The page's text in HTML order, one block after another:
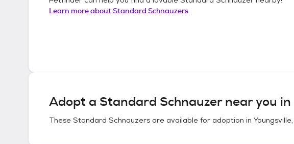
Learn more aboutStandard Schnauzers
Adopt a Standard Schnauzernear you in
These Standard Schnauzers are available for adoption in